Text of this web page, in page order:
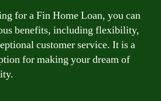
for a Fin Home Loan, you can
benefits, including flexibility,
customer service. It is a
for making your dream of